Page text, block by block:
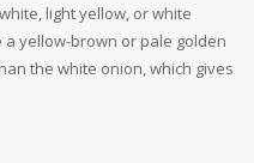
light yellow, or white
yellow-brown or pale golden
the white onion, which gives